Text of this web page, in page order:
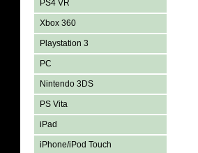
PS4 VR
Xbox 360
Playstation 3
PC
Nintendo 3DS
PS Vita
iPad
iPhone/iPod Touch